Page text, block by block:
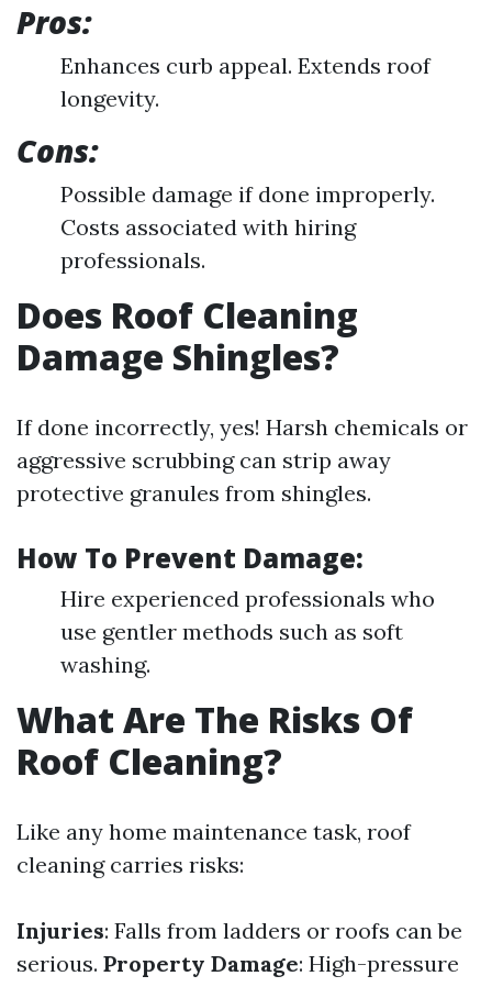
Pros:
Enhances curb appeal. Extends roof
longevity.
Cons:
Possible damage if done improperly.
Costs associated with hiring
professionals.
Does Roof Cleaning
Damage Shingles?
If done incorrectly, yes! Harsh chemicals or
aggressive scrubbing can strip away
protective granules from shingles.
How To Prevent Damage:
Hire experienced professionals who
use gentler methods such as soft
washing.
What Are The Risks Of
Roof Cleaning?
Like any home maintenance task, roof
cleaning carries risks:
Injuries: Falls from ladders or roofs can be
serious. Property Damage: High-pressure